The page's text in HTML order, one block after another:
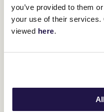
you’ve provided to them
your use of their
viewed here.